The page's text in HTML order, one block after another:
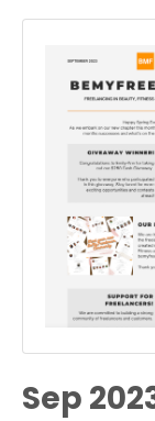
Sep